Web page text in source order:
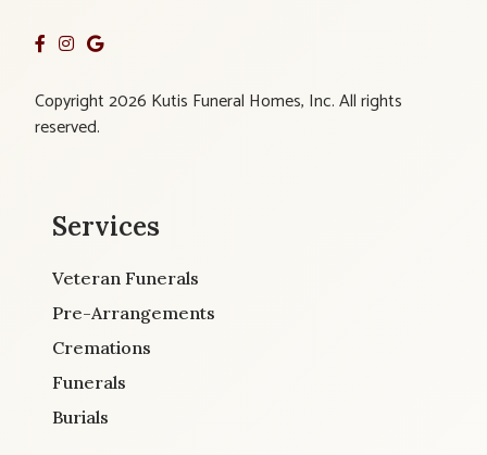
Copyright 2026 Kutis Funeral Homes, Inc. All rights
reserved.
Services
Veteran Funerals
Pre-Arrangements
Cremations
Funerals
Burials